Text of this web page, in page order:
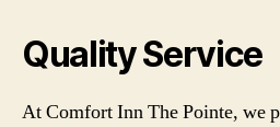
Quality Service
At Comfort Inn The Pointe, we